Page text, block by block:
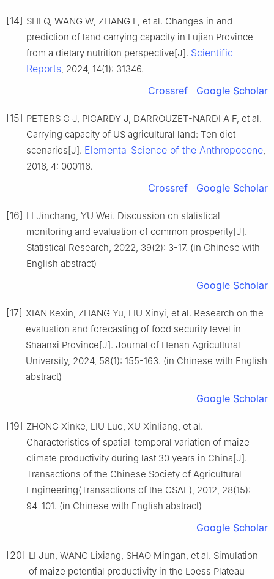
[14] SHI Q, WANG W, ZHANG L, et al. Changes in and
prediction of land carrying capacity in Fujian Province
from a dietary nutrition perspective[J]. Scientific
Reports, 2024, 14(1): 31346.
Crossref Google Scholar
[15] PETERS C J, PICARDY J, DARROUZET-NARDI A F, et al.
Carrying capacity of US agricultural land: Ten diet
scenarios[J]. Elementa-Science of the Anthropocene,
2016, 4: 000116.
Crossref Google Scholar
[16] LI Jinchang, YU Wei. Discussion on statistical
monitoring and evaluation of common prosperity[J].
Statistical Research, 2022, 39(2): 3-17. (in Chinese with
English abstract)
Google Scholar
[17] XIAN Kexin, ZHANG Yu, LIU Xinyi, et al. Research on the
evaluation and forecasting of food security level in
Shaanxi Province[J]. Journal of Henan Agricultural
University, 2024, 58(1): 155-163. (in Chinese with English
abstract)
Google Scholar
[19] ZHONG Xinke, LIU Luo, XU Xinliang, et al.
Characteristics of spatial-temporal variation of maize
climate productivity during last 30 years in China[J].
Transactions of the Chinese Society of Agricultural
Engineering(Transactions of the CSAE), 2012, 28(15):
94-101. (in Chinese with English abstract)
Google Scholar
[20] LI Jun, WANG Lixiang, SHAO Mingan, et al. Simulation
of maize potential productivity in the Loess Plateau